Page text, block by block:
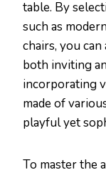
table. By
such as
chairs, you
both inviting
incorporating
made of
playful yet
To master the